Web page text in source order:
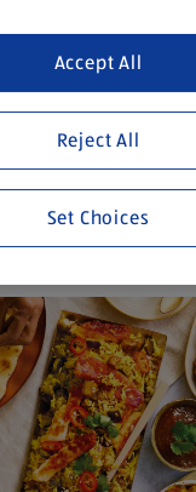
Easter Recipes
View Recipes
Reject All
Accept All
Set Choices